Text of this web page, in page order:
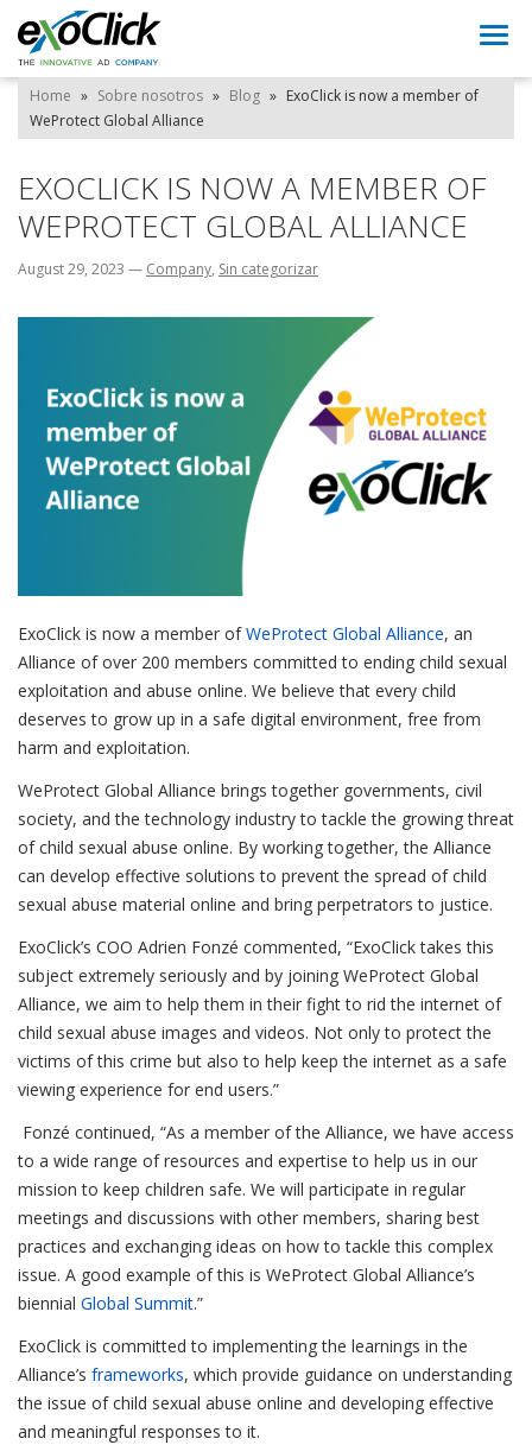
Home » Sobre nosotros » Blog » ExoClick is now a member of
WeProtect Global Alliance
EXOCLICK IS NOW A MEMBER OF
WEPROTECT GLOBAL ALLIANCE
August 29, 2023 — Company, Sin categorizar
ExoClick is now a member ofWeProtect Global Alliance, an
Alliance of over 200 members committed to ending child sexual
exploitation and abuse online. We believe that every child
deserves to grow up in a safe digital environment, free from
harm and exploitation.
WeProtect Global Alliance brings together governments, civil
society, and the technology industry to tackle the growing threat
of child sexual abuse online. By working together, the Alliance
can develop effective solutions to prevent the spread of child
sexual abuse material online and bring perpetrators to justice.
ExoClick’s COO Adrien Fonzé commented, “ExoClick takes this
subject extremely seriously and by joining WeProtect Global
Alliance, we aim to help them in their fight to rid the internet of
child sexual abuse images and videos. Not only to protect the
victims of this crime but also to help keep the internet as a safe
viewing experience for end users.”
Fonzé continued, “As a member of the Alliance, we have access
to a wide range of resources and expertise to help us in our
mission to keep children safe. We will participate in regular
meetings and discussions with other members, sharing best
practices and exchanging ideas on how to tackle this complex
issue. A good example of this is WeProtect Global Alliance’s
biennial Global Summit.”
ExoClick is committed to implementing the learnings in the
Alliance’s frameworks, which provide guidance on understanding
the issue of child sexual abuse online and developing effective
and meaningful responses to it.